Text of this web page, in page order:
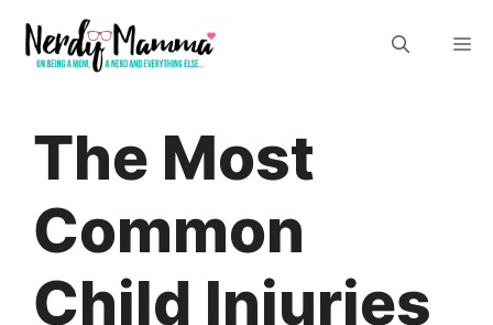
content
The Most
Common
Child Injuries